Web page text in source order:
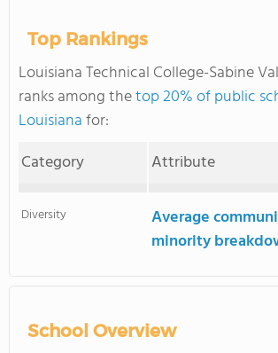
Top Rankings
Louisiana Technical College-Sabine
ranks among thetop 20% of public
Louisianafor:
Category
Attribute
Diversity
Average
minority
School Overview